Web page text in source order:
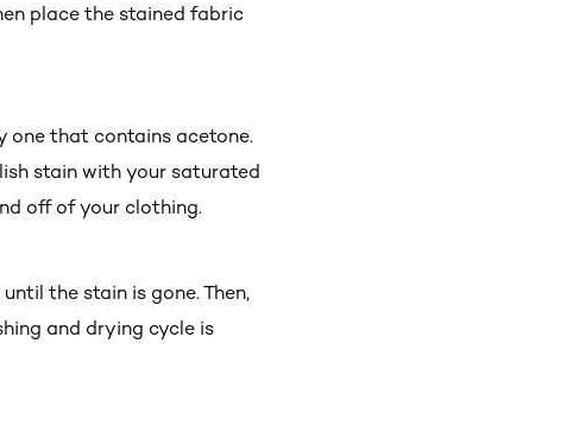
place the stained fabric
one that contains acetone.
stain with your saturated
off of your clothing.
the stain is gone. Then,
and drying cycle is